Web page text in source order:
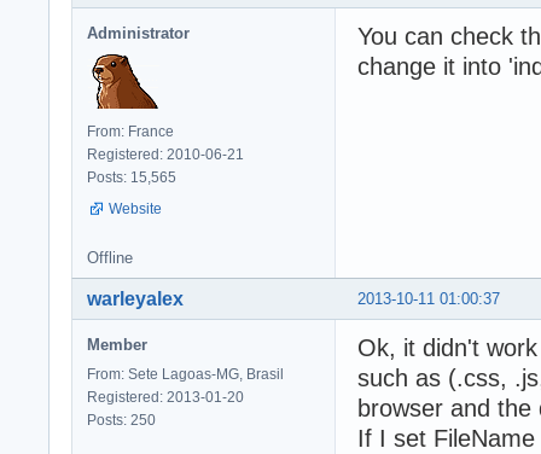
Administrator
From: France
Registered: 2010-06-21
Posts: 15,565
Website
You can check
change it into
Offline
2013-10-11 01:00:37
warleyalex
Member
From: Sete Lagoas-MG, Brasil
Registered: 2013-01-20
Posts: 250
Ok, it didn't
such as (.css,
browser and
If I set